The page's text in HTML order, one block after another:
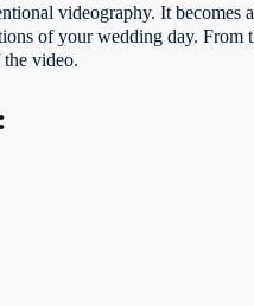
videography. It becomes
of your wedding day. From
video.